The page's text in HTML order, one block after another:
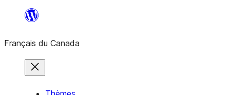
contenu
Français du Canada